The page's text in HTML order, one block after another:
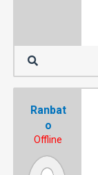
Ranbat
o
Offline